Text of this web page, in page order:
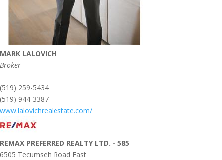
MARK LALOVICH
Broker
(519) 259-5434
(519) 944-3387
www.lalovichrealestate.com/
REMAX PREFERRED REALTY LTD. - 585
6505 Tecumseh Road East